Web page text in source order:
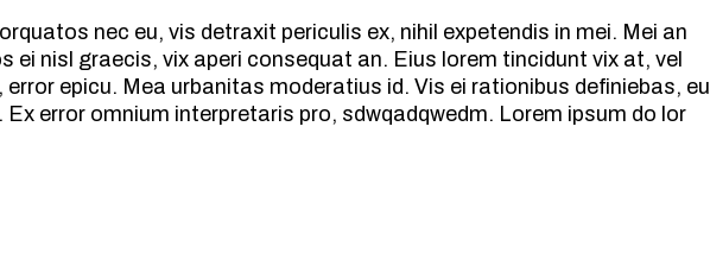
decrease
volume.
nec eu, vis detraxit periculis ex, nihil expetendis in mei. Mei an
ei nisl graecis, vix aperi consequat an. Eius lorem tincidunt vix at, vel
error epicu. Mea urbanitas moderatius id. Vis ei rationibus definiebas, eu
Ex error omnium interpretaris pro, sdwqadqwedm. Lorem ipsum do lor